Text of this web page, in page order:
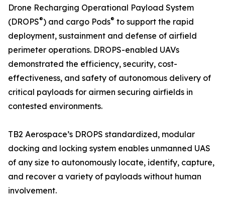
Drone Recharging Operational Payload System
(DROPS®) and cargo Pods® to support the rapid
deployment, sustainment and defense of airfield
perimeter operations. DROPS-enabled UAVs
demonstrated the efficiency, security, cost-
effectiveness, and safety of autonomous delivery of
critical payloads for airmen securing airfields in
contested environments.
TB2 Aerospace’s DROPS standardized, modular
docking and locking system enables unmanned UAS
of any size to autonomously locate, identify, capture,
and recover a variety of payloads without human
involvement.